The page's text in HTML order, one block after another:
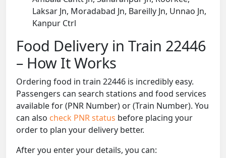
Laksar Jn, Moradabad Jn, Bareilly Jn, Unnao Jn,
Kanpur Ctrl
Food Delivery in Train 22446
– How It Works
Ordering food in train 22446 is incredibly easy.
Passengers can search stations and food services
available for (PNR Number) or (Train Number). You
can also check PNR status before placing your
order to plan your delivery better.
After you enter your details, you can: